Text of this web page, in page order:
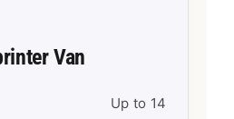
Van
Up to 14